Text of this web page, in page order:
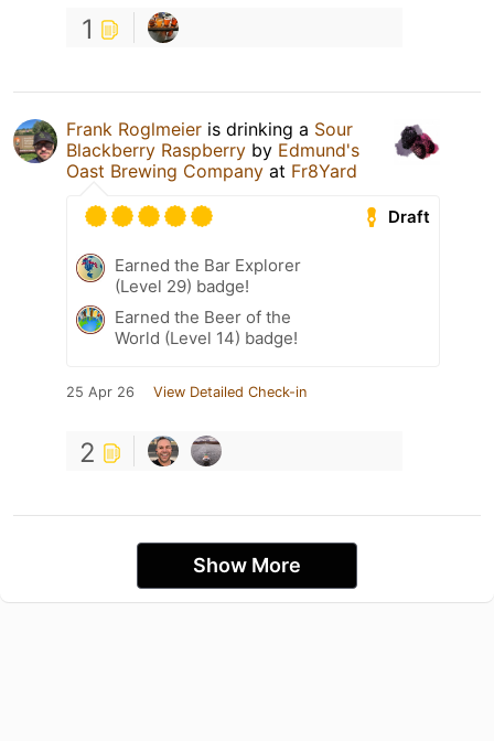
1
Frank Roglmeier is drinking a Sour
Blackberry Raspberry by Edmund's
Oast Brewing Company at Fr8Yard
Draft
Earned the Bar Explorer
(Level 29) badge!
Earned the Beer of the
World (Level 14) badge!
25 Apr 26 View Detailed Check-in
2
Show More